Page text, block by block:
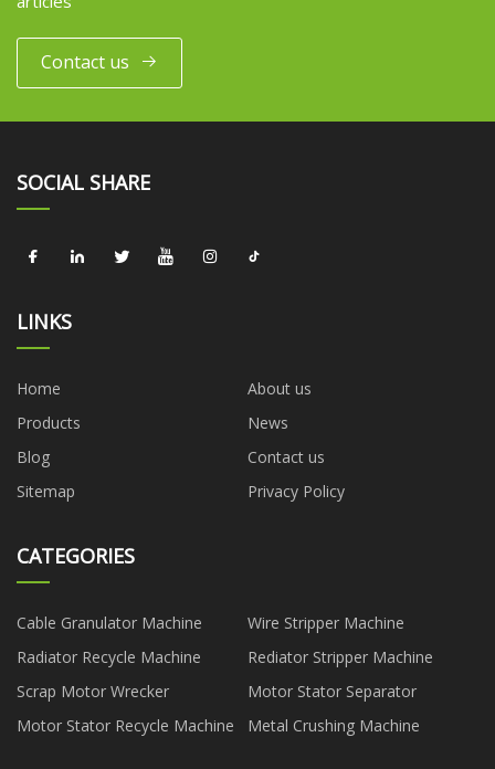
Contact us
SOCIAL SHARE
LINKS
Home
About us
Products
News
Blog
Contact us
Sitemap
Privacy Policy
CATEGORIES
Cable Granulator Machine
Wire Stripper Machine
Radiator Recycle Machine
Rediator Stripper Machine
Scrap Motor Wrecker
Motor Stator Separator
Motor Stator Recycle Machine
Metal Crushing Machine